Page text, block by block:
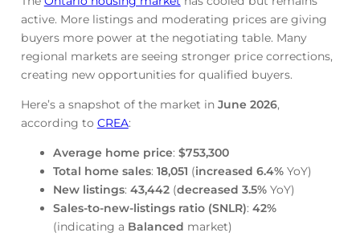
active. More listings and moderating prices are giving
buyers more power at the negotiating table. Many
regional markets are seeing stronger price corrections,
creating new opportunities for qualified buyers.
Here’s a snapshot of the market in June 2026,
according to CREA:
Average home price: $753,300
Total home sales: 18,051 (increased 6.4%YoY)
New listings: 43,442(decreased 3.5%YoY)
Sales-to-new-listings ratio (SNLR): 42%
(indicating a Balanced market)